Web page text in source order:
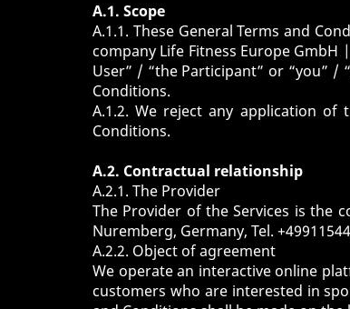
A.1. Scope
A.1.1. These General Terms and
company Life Fitness Europe
User” / “the Participant” or “you”
Conditions.
A.1.2. We reject any application of
Conditions.
A.2. Contractual relationship
A.2.1. The Provider
The Provider of the Services is the
Nuremberg, Germany, Tel.
A.2.2. Object of agreement
We operate an interactive online
customers who are interested in